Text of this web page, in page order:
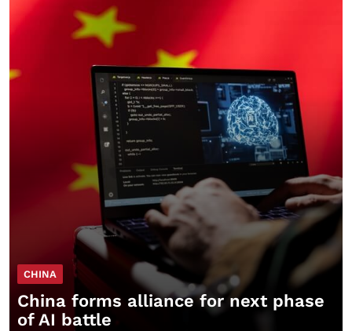
CHINA
China forms alliance for next phase
of AI battle